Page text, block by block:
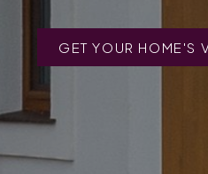
GET YOUR HOME'S